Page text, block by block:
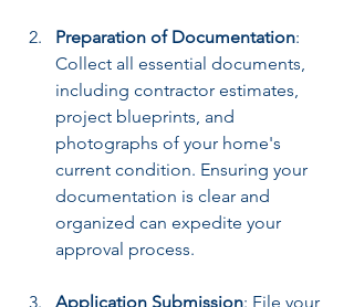
Preparation of Documentation:
Collect all essential documents,
including contractor estimates,
project blueprints, and
photographs of your home's
current condition. Ensuring your
documentation is clear and
organized can expedite your
approval process.
Application Submission: File your